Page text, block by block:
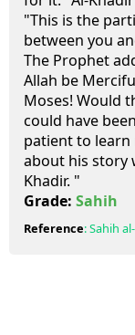
"This is the
between you
The Prophet
Allah be
Moses! Would
could have
patient to learn
about his story
Khadir. "
Grade: Sahih
Reference:Sahih